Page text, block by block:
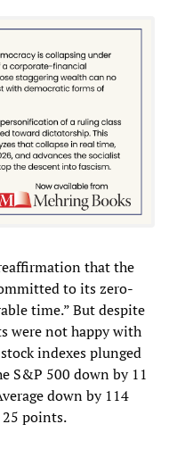
that the
to its zero-
time.” But despite
were not happy with
indexes plunged
S&P 500 down by 11
down by 114
points.